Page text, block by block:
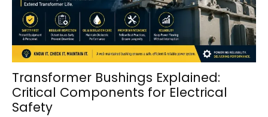
Transformer Bushings Explained:
Critical Components for Electrical
Safety